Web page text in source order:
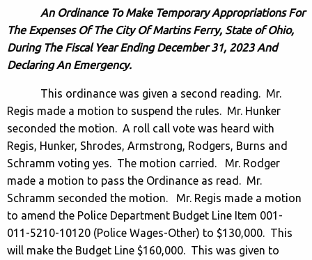
An Ordinance To Make Temporary Appropriations For
The Expenses Of The City Of Martins Ferry, State of Ohio,
During The Fiscal Year Ending December 31, 2023 And
Declaring An Emergency.
This ordinance was given a second reading. Mr.
Regis made a motion to suspend the rules. Mr. Hunker
seconded the motion. A roll call vote was heard with
Regis, Hunker, Shrodes, Armstrong, Rodgers, Burns and
Schramm voting yes. The motion carried. Mr. Rodger
made a motion to pass the Ordinance as read. Mr.
Schramm seconded the motion. Mr. Regis made a motion
to amend the Police Department Budget Line Item 001-
011-5210-10120 (Police Wages-Other) to $130,000. This
will make the Budget Line $160,000. This was given to